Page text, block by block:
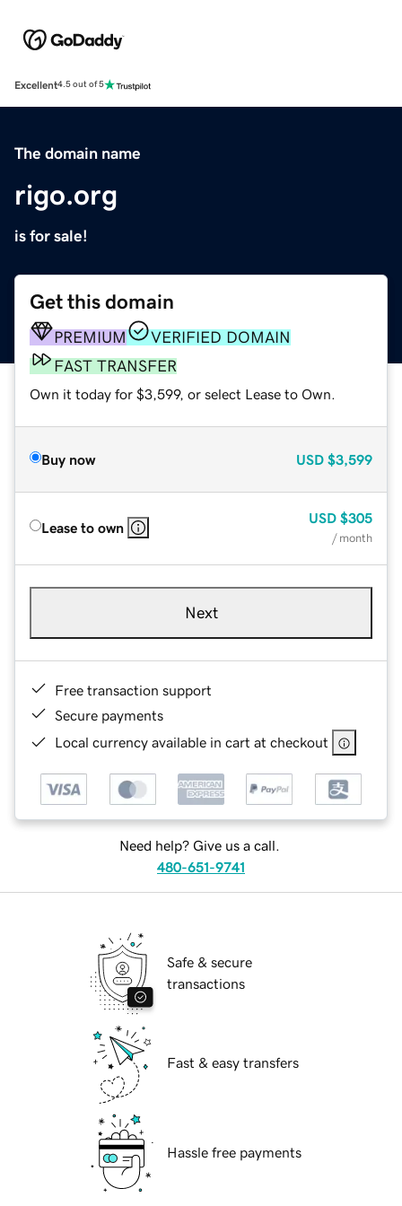
Excellent4.5 out of 5
The domain name
rigo.org
is for sale!
Get this domain
PREMIUM
VERIFIED DOMAIN
FAST TRANSFER
Own it today for $3,599, or select Lease to Own.
Buy now USD $3,599
Lease to own
USD $305
/ month
Next
Free transaction support
Secure payments
Local currency available in cart at checkout
Need help? Give us a call.
480-651-9741
Safe & secure
transactions
Fast & easy transfers
Hassle free payments